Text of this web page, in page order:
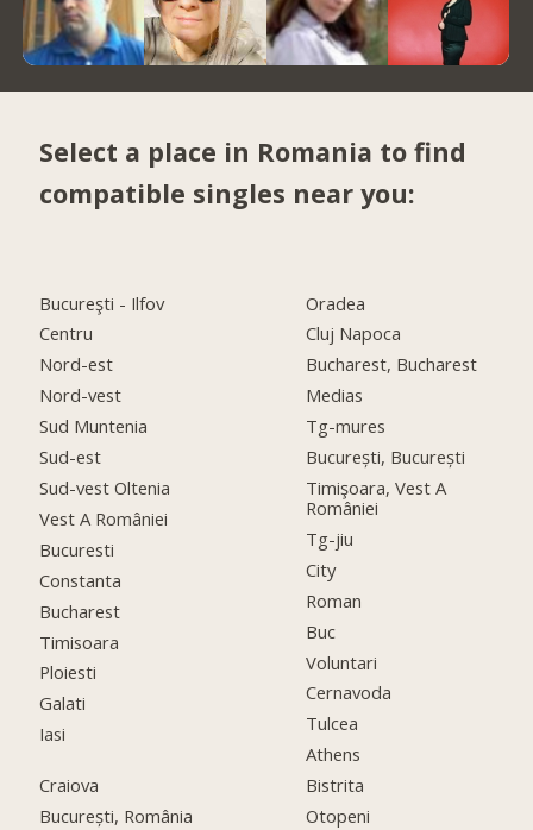
Select a place in Romania to find
compatible singles near you:
Bucureşti - Ilfov
Centru
Nord-est
Nord-vest
Sud Muntenia
Sud-est
Sud-vest Oltenia
Vest A României
Bucuresti
Constanta
Bucharest
Timisoara
Ploiesti
Galati
Iasi
Craiova
București, România
Oradea
Cluj Napoca
Bucharest, Bucharest
Medias
Tg-mures
București, București
Timişoara, Vest A
României
Tg-jiu
City
Roman
Buc
Voluntari
Cernavoda
Tulcea
Athens
Bistrita
Otopeni